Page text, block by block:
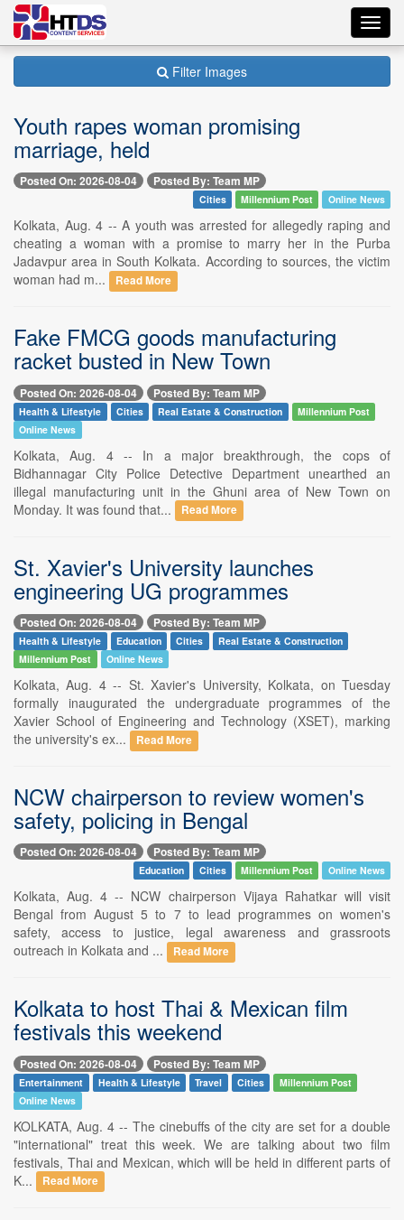
Filter Images
Youth rapes woman promising
marriage, held
Posted On: 2026-08-04 Posted By: Team MP
Cities Millennium Post Online News
Kolkata, Aug. 4 -- A youth was arrested for allegedly raping and
cheating a woman with a promise to marry her in the Purba
Jadavpur area in South Kolkata. According to sources, the victim
woman had m...
Read More
Fake FMCG goods manufacturing
racket busted in New Town
Posted On: 2026-08-04 Posted By: Team MP
Health & Lifestyle Cities Real Estate & Construction
Millennium Post
Online News
Kolkata, Aug. 4 -- In a major breakthrough, the cops of
Bidhannagar City Police Detective Department unearthed an
illegal manufacturing unit in the Ghuni area of New Town on
Monday. It was found that...
Read More
St. Xavier's University launches
engineering UG programmes
Posted On: 2026-08-04 Posted By: Team MP
Health & Lifestyle Education Cities
Real Estate & Construction
Millennium Post
Online News
Kolkata, Aug. 4 -- St. Xavier's University, Kolkata, on Tuesday
formally inaugurated the undergraduate programmes of the
Xavier School of Engineering and Technology (XSET), marking
the university's ex...
Read More
NCW chairperson to review women's
safety, policing in Bengal
Posted On: 2026-08-04 Posted By: Team MP
Education Cities Millennium Post Online News
Kolkata, Aug. 4 -- NCW chairperson Vijaya Rahatkar will visit
Bengal from August 5 to 7 to lead programmes on women's
safety, access to justice, legal awareness and grassroots
outreach in Kolkata and ...
Read More
Kolkata to host Thai & Mexican film
festivals this weekend
Posted On: 2026-08-04 Posted By: Team MP
Entertainment Health & Lifestyle Travel Cities
Millennium Post
Online News
KOLKATA, Aug. 4 -- The cinebuffs of the city are set for a double
"international" treat this week. We are talking about two film
festivals, Thai and Mexican, which will be held in different parts of
K...
Read More